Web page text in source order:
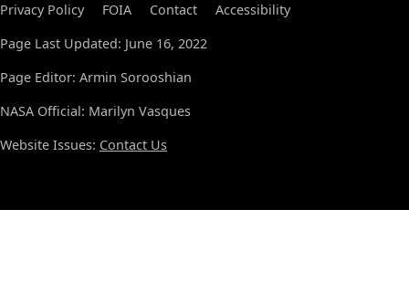
Privacy Policy FOIA Contact
Accessibility
Page Last Updated: June 16, 2022
Page Editor: Armin Sorooshian
NASA Official: Marilyn Vasques
Website Issues: Contact Us